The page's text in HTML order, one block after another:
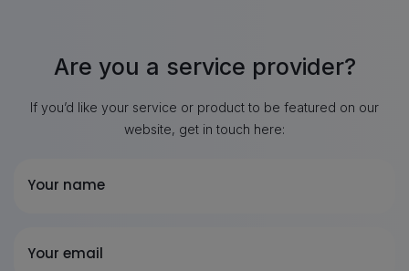
Are you a service provider?
If you’d like your service or product to be featured on our
website, get in touch here:
Your name
Your email